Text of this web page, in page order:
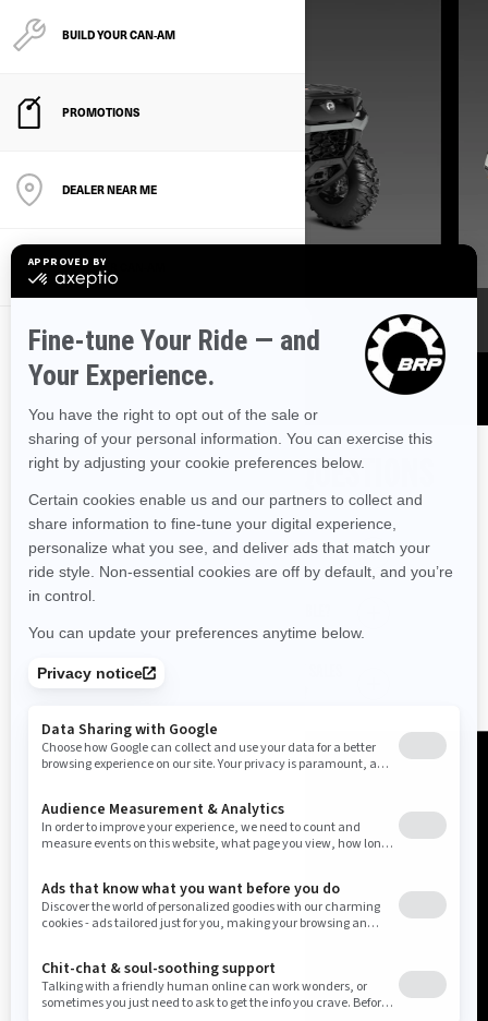
BUILD YOUR CAN‑AM
PROMOTIONS
DEALER NEAR ME
DISCOVER CAN‑AM
FREQUENTLY ASKED QUESTIONS
When do Can-Am Factory Sales end?
Can I benefit from Can-Am Factory Sales